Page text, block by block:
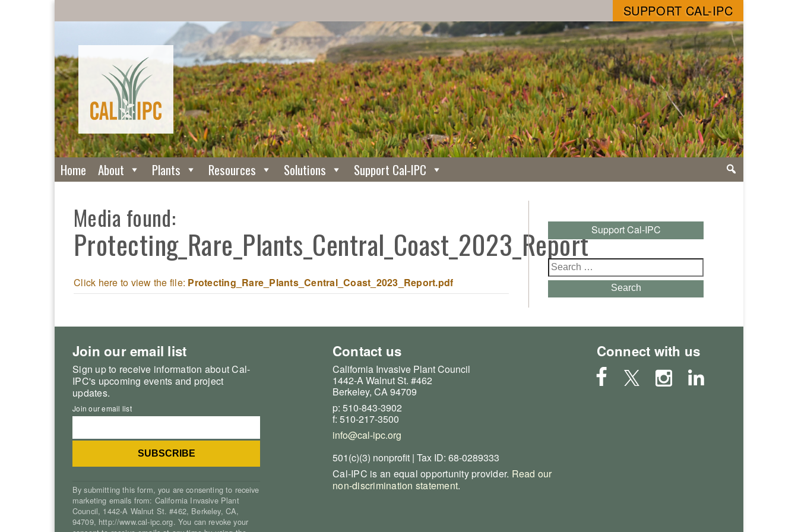
SUPPORT CAL-IPC
Home About Plants Resources Solutions Support Cal-IPC
Media found:
Protecting_Rare_Plants_Central_Coast_2023_Report
Click here to view the file: Protecting_Rare_Plants_Central_Coast_2023_Report.pdf
Support Cal-IPC
Search
for:
Search
Join our email list
Sign up to receive information about Cal-
IPC's upcoming events and project
updates.
Join our email list
By submitting this form, you are consenting to receive
marketing emails from: California Invasive Plant
Council, 1442-A Walnut St. #462, Berkeley, CA,
94709, http://www.cal-ipc.org. You can revoke your
Contact us
California Invasive Plant Council
1442-A Walnut St. #462
Berkeley, CA 94709
p: 510-843-3902
f: 510-217-3500
info@cal-ipc.org
501(c)(3) nonprofit | Tax ID: 68-0289333
Cal-IPC is an equal opportunity provider. Read our
non-discrimination statement.
Connect with us